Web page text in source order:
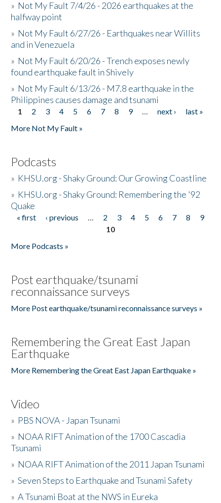
» Not My Fault 7/4/26 - 2026 earthquakes at the
halfway point
» Not My Fault 6/27/26 - Earthquakes near Willits
and in Venezuela
» Not My Fault 6/20/26 - Trench exposes newly
found earthquake fault in Shively
» Not My Fault 6/13/26 - M7.8 earthquake in the
Philippines causes damage and tsunami
Pages
1 2 3 4 5 6 7 8 9 … next ›
last »
More Not My Fault »
Podcasts
» KHSU.org - Shaky Ground: Our Growing Coastline
» KHSU.org - Shaky Ground: Remembering the '92
Quake
Pages
« first ‹ previous … 2 3 4 5 6 7 8
9
10
More Podcasts »
Post earthquake/tsunami
reconnaissance surveys
More Post earthquake/tsunami reconnaissance surveys »
Remembering the Great East Japan
Earthquake
More Remembering the Great East Japan Earthquake »
Video
» PBS NOVA - Japan Tsunami
» NOAA RIFT Animation of the 1700 Cascadia
Tsunami
» NOAA RIFT Animation of the 2011 Japan Tsunami
»Seven Steps to Earthquake and Tsunami Safety
»A Tsunami Boat at the NWS in Eureka